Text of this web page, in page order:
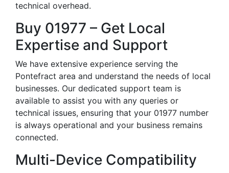
technical overhead.
Buy 01977 – Get Local
Expertise and Support
We have extensive experience serving the
Pontefract area and understand the needs of local
businesses. Our dedicated support team is
available to assist you with any queries or
technical issues, ensuring that your 01977 number
is always operational and your business remains
connected.
Multi-Device Compatibility